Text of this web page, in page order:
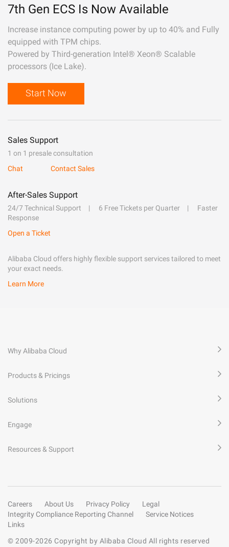
7th Gen ECS Is Now Available
Increase instance computing power by up to 40% and Fully
equipped with TPM chips.
Powered by Third-generation Intel® Xeon® Scalable
processors (Ice Lake).
Start Now
Sales Support
1 on 1 presale consultation
Chat
Contact Sales
After-Sales Support
24/7 Technical Support 6 Free Tickets per Quarter
Faster
Response
Open a Ticket
Alibaba Cloud offers highly flexible support services tailored to meet
your exact needs.
Learn More
Why Alibaba Cloud
Products & Pricings
Solutions
Engage
Resources & Support
Careers About Us Privacy Policy
Legal
Integrity Compliance Reporting Channel
Service Notices
Links
© 2009-2026 Copyright by Alibaba Cloud All rights reserved